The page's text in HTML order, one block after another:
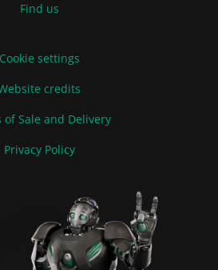
Find us
Cookie settings
credits
of Sale and Delivery
Privacy Policy